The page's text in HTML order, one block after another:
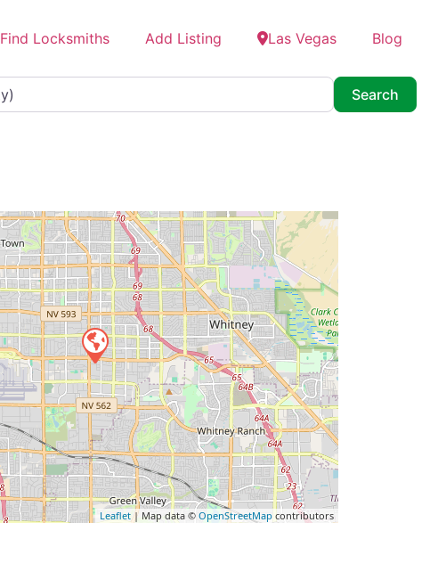
Find Locksmiths Add Listing Las Vegas Blog
Search
Leaflet| Map data © OpenStreetMap contributors